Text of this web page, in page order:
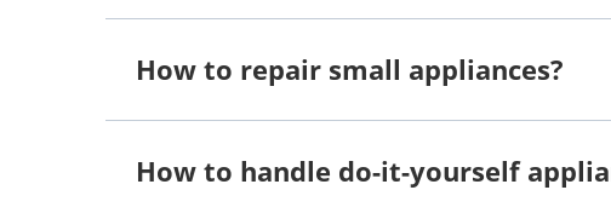
How to repair small appliances?
How to handle do-it-yourself